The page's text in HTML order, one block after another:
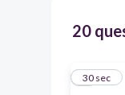
20
1
30 sec